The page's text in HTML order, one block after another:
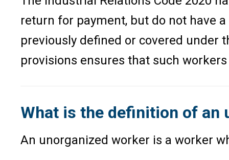
return for payment, but do not have
previously defined or covered under
provisions ensures that such
What is the definition of an
An unorganized worker is a worker